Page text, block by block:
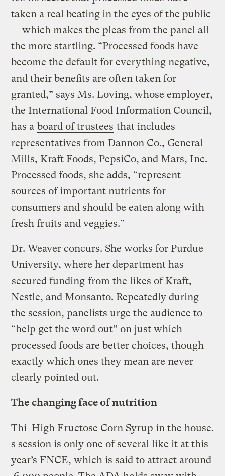
taken a real beating in the eyes of the public
— which makes the pleas from the panel all
the more startling. “Processed foods have
become the default for everything negative,
and their benefits are often taken for
granted,” says Ms. Loving, whose employer,
the International Food Information Council,
has a board of trustees that includes
representatives from Dannon Co., General
Mills, Kraft Foods, PepsiCo, and Mars, Inc.
Processed foods, she adds, “represent
sources of important nutrients for
consumers and should be eaten along with
fresh fruits and veggies.”
Dr. Weaver concurs. She works for Purdue
University, where her department has
secured funding from the likes of Kraft,
Nestle, and Monsanto. Repeatedly during
the session, panelists urge the audience to
“help get the word out” on just which
processed foods are better choices, though
exactly which ones they mean are never
clearly pointed out.
The changing face of nutrition
High Fructose Corn Syrup in the house.
Thi
s session is only one of several like it at this
year’s FNCE, which is said to attract around